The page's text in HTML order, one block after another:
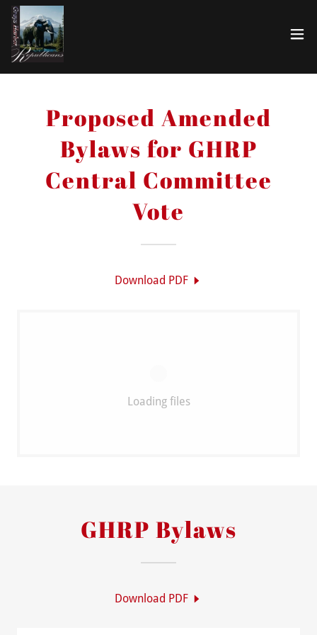
Proposed Amended
Bylaws for GHRP
Central Committee
Vote
Download PDF
Loading files
GHRP Bylaws
Download PDF